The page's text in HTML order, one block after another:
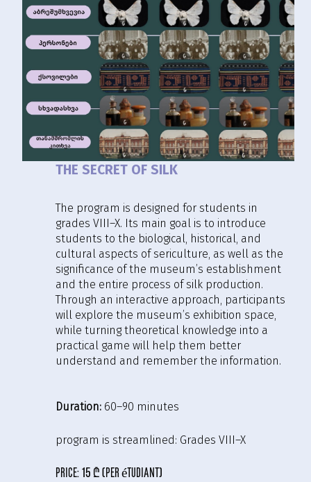
THE SECRET OF SILK
The program is designed for students in
grades VIII–X. Its main goal is to introduce
students to the biological, historical, and
cultural aspects of sericulture, as well as the
significance of the museum’s establishment
and the entire process of silk production.
Through an interactive approach, participants
will explore the museum’s exhibition space,
while turning theoretical knowledge into a
practical game will help them better
understand and remember the information.
Duration: 60–90 minutes
program is streamlined: Grades VIII–X
price:15 ₾ (per étudiant)